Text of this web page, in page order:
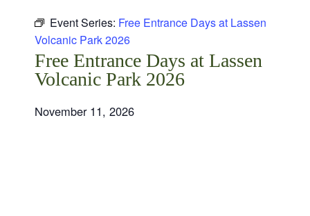
Event Series: Free Entrance Days at Lassen
Volcanic Park 2026
Free Entrance Days at Lassen
Volcanic Park 2026
November 11, 2026